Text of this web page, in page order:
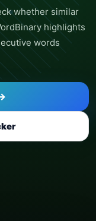
whether similar
highlights
words